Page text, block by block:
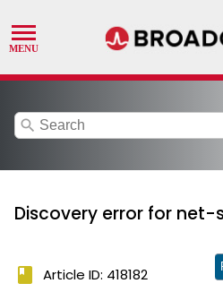
search
Discovery error for
book Article ID: 418182